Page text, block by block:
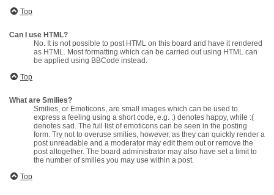
Top
Can I use HTML?
No. It is not possible to post HTML on this board and have it rendered
as HTML. Most formatting which can be carried out using HTML can
be applied using BBCode instead.
Top
What are Smilies?
Smilies, or Emoticons, are small images which can be used to
express a feeling using a short code, e.g. :) denotes happy, while :(
denotes sad. The full list of emoticons can be seen in the posting
form. Try not to overuse smilies, however, as they can quickly render a
post unreadable and a moderator may edit them out or remove the
post altogether. The board administrator may also have set a limit to
the number of smilies you may use within a post.
Top